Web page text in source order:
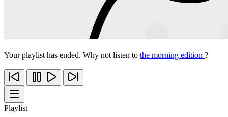
Your playlist has ended. Why not listen to the morning edition ?
Playlist